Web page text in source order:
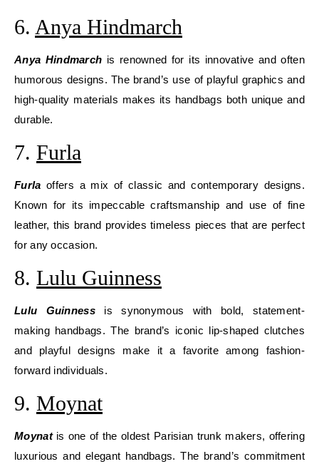
6. Anya Hindmarch
Anya Hindmarch is renowned for its innovative and often
humorous designs. The brand’s use of playful graphics and
high-quality materials makes its handbags both unique and
durable.
7. Furla
Furla offers a mix of classic and contemporary designs.
Known for its impeccable craftsmanship and use of fine
leather, this brand provides timeless pieces that are perfect
for any occasion.
8. Lulu Guinness
Lulu Guinnessis synonymous with bold, statement-
making handbags. The brand’s iconic lip-shaped clutches
and playful designs make it a favorite among fashion-
forward individuals.
9. Moynat
Moynatis one of the oldest Parisian trunk makers, offering
luxurious and elegant handbags. The brand’s commitment